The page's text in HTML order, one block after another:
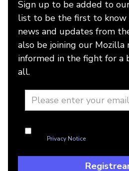
Sign up to be added to
list to be the first to
news and updates from
also be joining our
informed in the fight for
all.
Privacy Notice